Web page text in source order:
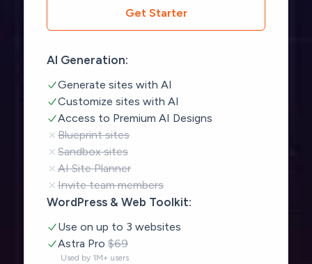
Get Starter
AI Generation:
Generate sites with AI
Customize sites with AI
Access to Premium AI Designs
Blueprint sites
Sandbox sites
AI Site Planner
Invite team members
WordPress & Web Toolkit:
Use on up to 3 websites
Astra Pro $69
Used by 1M+ users